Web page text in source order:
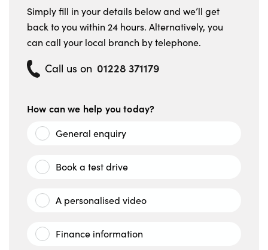
Simply fill in your details below and we’ll get
back to you within 24 hours. Alternatively, you
can call your local branch by telephone.
Call us on 01228 371179
How can we help you today?
General enquiry
Book a test drive
A personalised video
Finance information